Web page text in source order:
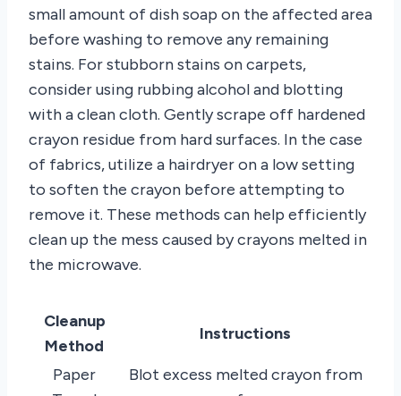
small amount of dish soap on the affected area
before washing to remove any remaining
stains. For stubborn stains on carpets,
consider using rubbing alcohol and blotting
with a clean cloth. Gently scrape off hardened
crayon residue from hard surfaces. In the case
of fabrics, utilize a hairdryer on a low setting
to soften the crayon before attempting to
remove it. These methods can help efficiently
clean up the mess caused by crayons melted in
the microwave.
Cleanup
Method
Instructions
Paper
Blot excess melted crayon from